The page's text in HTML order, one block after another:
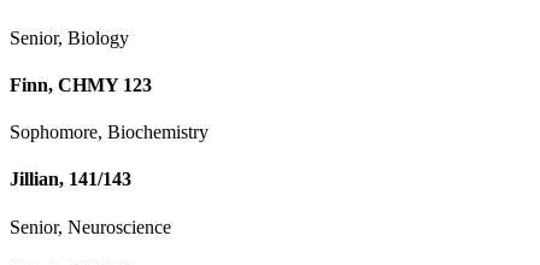
Senior, Biology
Finn, CHMY 123
Sophomore, Biochemistry
Jillian, 141/143
Senior, Neuroscience